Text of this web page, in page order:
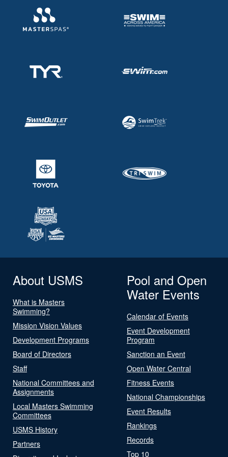
About USMS
What is Masters
Swimming?
Mission Vision Values
Development Programs
Board of Directors
Staff
National Committees and
Assignments
Local Masters Swimming
Committees
USMS History
Partners
Pool and Open
Water Events
Calendar of Events
Event Development
Program
Sanction an Event
Open Water Central
Fitness Events
National Championships
Event Results
Rankings
Records
Top 10